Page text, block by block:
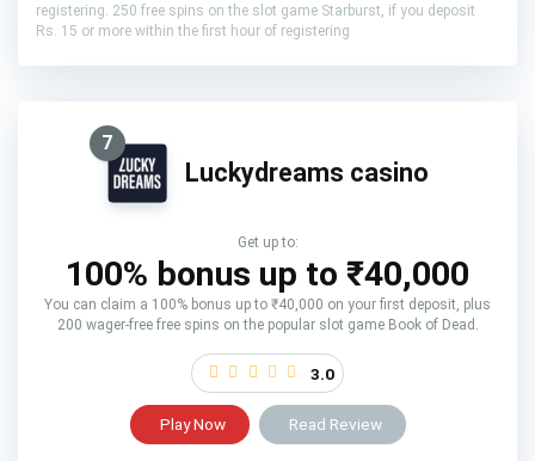
registering. 250 free spins on the slot game Starburst, if you deposit
Rs. 15 or more within the first hour of registering
7
Luckydreams casino
Get up to:
100% bonus up to ₹40,000
You can claim a 100% bonus up to ₹40,000 on your first deposit, plus
200 wager-free free spins on the popular slot game Book of Dead.
3.0
Play Now Read Review